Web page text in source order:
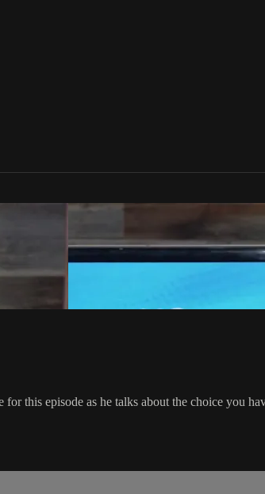
this episode as he talks about the choice you